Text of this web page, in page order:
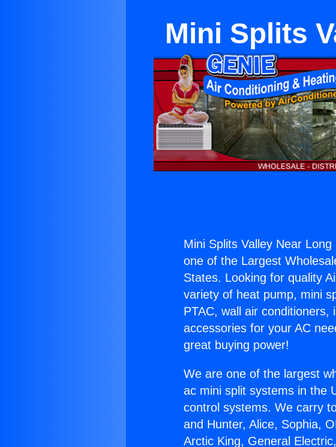
Mini Splits
Mini Splits Valley Near Long
one of the Largest
States. Looking for quality
variety of heat pump, mini
PTAC, wall air
accessories for your AC
great buying power!
We are one of the largest
ac mini split systems in the
control systems. We carry
and Hunter, Alice, Sophia,
Arctic King, General